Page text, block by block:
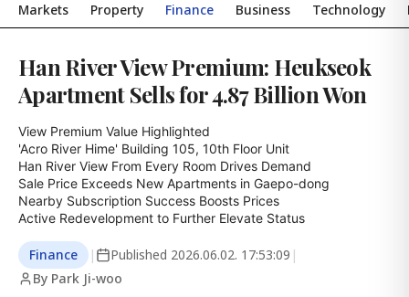
Markets Property Finance Business Technology
Han River View Premium: Heukseok
Apartment Sells for 4.87 Billion Won
View Premium Value Highlighted
'Acro River Hime' Building 105, 10th Floor Unit
Han River View From Every Room Drives Demand
Sale Price Exceeds New Apartments in Gaepo-dong
Nearby Subscription Success Boosts Prices
Active Redevelopment to Further Elevate Status
Finance | Published 2026.06.02. 17:53:09 |
By Park Ji-woo